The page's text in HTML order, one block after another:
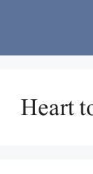
Heart